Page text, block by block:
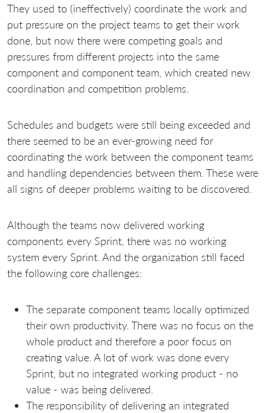
They used to (ineffectively) coordinate the work and
put pressure on the project teams to get their work
done, but now there were competing goals and
pressures from different projects into the same
component and component team, which created new
coordination and competition problems.
Schedules and budgets were still being exceeded and
there seemed to be an ever-growing need for
coordinating the work between the component teams
and handling dependencies between them. These were
all signs of deeper problems waiting to be discovered.
Although the teams now delivered working
components every Sprint, there was no working
system every Sprint. And the organization still faced
the following core challenges:
The separate component teams locally optimized
their own productivity. There was no focus on the
whole product and therefore a poor focus on
creating value. A lot of work was done every
Sprint, but no integrated working product - no
value - was being delivered.
The responsibility of delivering an integrated